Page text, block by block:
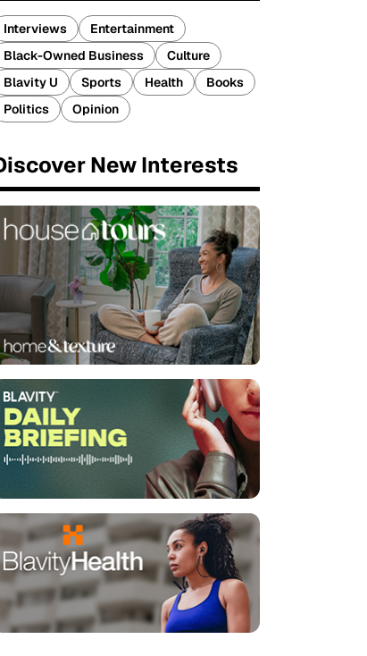
Interviews
Entertainment
Black-Owned Business
Culture
Blavity U
Sports Health
Books
Politics
Opinion
New Interests